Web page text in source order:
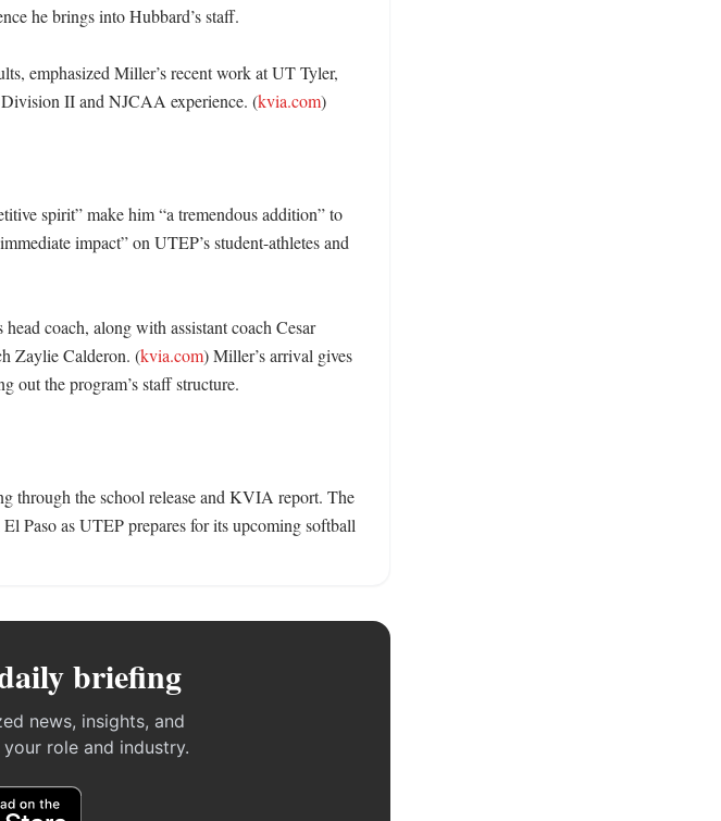
he brings into Hubbard’s staff.
emphasized Miller’s recent work at UT Tyler,
II and NJCAA experience. (kvia.com)
spirit” make him “a tremendous addition” to
impact” on UTEP’s student-athletes and
coach, along with assistant coach Cesar
Zaylie Calderon. (kvia.com) Miller’s arrival gives
out the program’s staff structure.
through the school release and KVIA report. The
Paso as UTEP prepares for its upcoming softball
briefing
news, insights, and
role and industry.